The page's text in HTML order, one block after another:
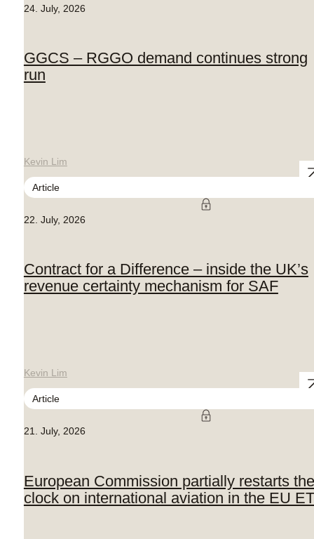
24. July, 2026
GGCS – RGGO demand continues strong
run
Kevin Lim
Article
22. July, 2026
Contract for a Difference – inside the UK’s
revenue certainty mechanism for SAF
Kevin Lim
Article
21. July, 2026
European Commission partially restarts the
clock on international aviation in the EU